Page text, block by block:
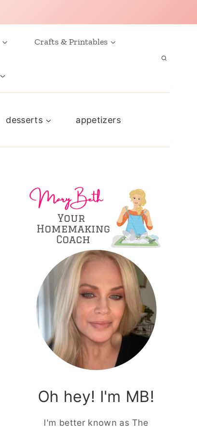
Crafts & Printables
desserts appetizers
Oh hey! I'm MB!
I'm better known as The